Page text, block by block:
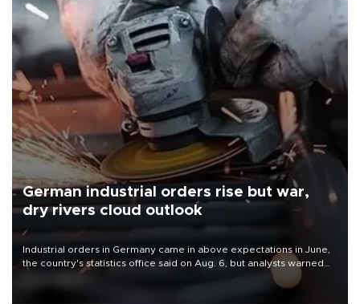
German industrial orders rise but war,
dry rivers cloud outlook
Industrial orders in Germany came in above expectations in June,
the country's statistics office said on Aug. 6, but analysts warned
that rivers running dry and the Mideast war could spell trouble.